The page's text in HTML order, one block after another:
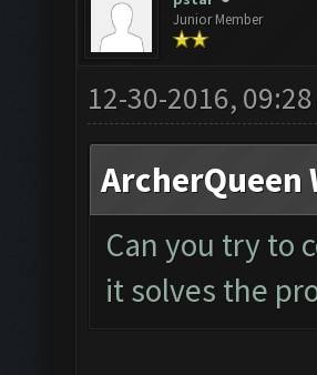
Junior Member
12-30-2016, 09:28
ArcherQueen
Can you try to
it solves the